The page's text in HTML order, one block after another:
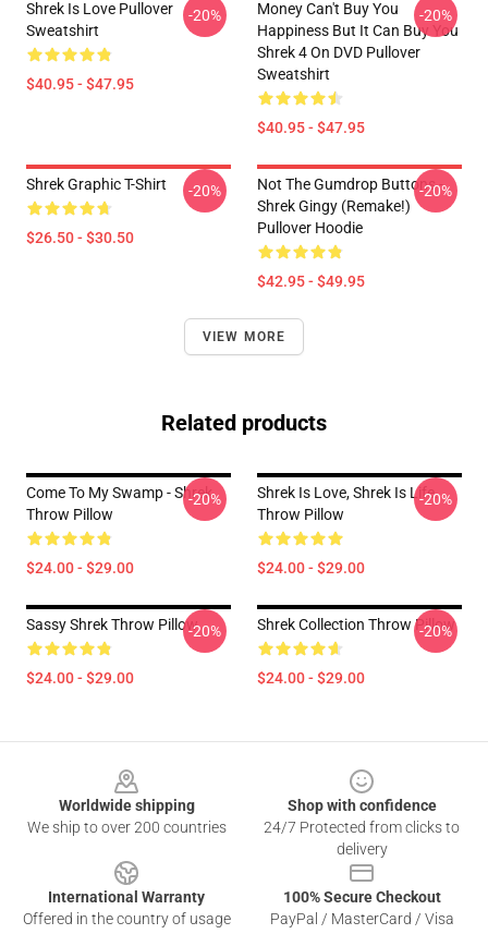
Shrek Is Love Pullover
Sweatshirt
$40.95 - $47.95
-20%
Money Can't Buy You
Happiness But It Can Buy You
Shrek 4 On DVD Pullover
Sweatshirt
$40.95 - $47.95
-20%
Shrek Graphic T-Shirt
$26.50 - $30.50
-20%
Not The Gumdrop Buttons -
Shrek Gingy (Remake!)
Pullover Hoodie
$42.95 - $49.95
-20%
VIEW MORE
Related products
Come To My Swamp - Shrek
Throw Pillow
$24.00 - $29.00
-20%
Shrek Is Love, Shrek Is Life.
Throw Pillow
$24.00 - $29.00
-20%
Sassy Shrek Throw Pillow
$24.00 - $29.00
-20% Shrek Collection Throw Pillow
$24.00 - $29.00
-20%
Worldwide shipping
We ship to over 200 countries
Shop with confidence
24/7 Protected from clicks to
delivery
International Warranty
Offered in the country of usage
100% Secure Checkout
PayPal / MasterCard / Visa